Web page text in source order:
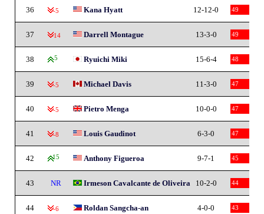
36 -5 Kana Hyatt 12-12-0 49
37 -14 Darrell Montague 13-3-0 49
38 5 Ryuichi Miki 15-6-4 48
39 -5 Michael Davis 11-3-0 47
40 -5 Pietro Menga 10-0-0 47
41 -8 Louis Gaudinot 6-3-0 47
42 15 Anthony Figueroa 9-7-1 45
43 NR Irmeson Cavalcante de Oliveira 10-2-0 44
44 -6 Roldan Sangcha-an 4-0-0 43